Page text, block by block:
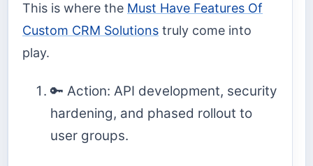
This is where the Must Have Features Of
Custom CRM Solutions truly come into
play.
🔑 Action: API development, security
hardening, and phased rollout to
user groups.